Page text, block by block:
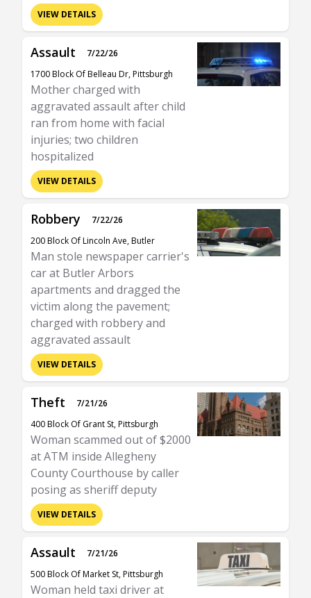
VIEW DETAILS
Assault
7/22/26
1700 Block Of Belleau Dr, Pittsburgh
Mother charged with
aggravated assault after child
ran from home with facial
injuries; two children
hospitalized
VIEW DETAILS
Robbery
7/22/26
200 Block Of Lincoln Ave, Butler
Man stole newspaper carrier's
car at Butler Arbors
apartments and dragged the
victim along the pavement;
charged with robbery and
aggravated assault
VIEW DETAILS
Theft
7/21/26
400 Block Of Grant St, Pittsburgh
Woman scammed out of $2000
at ATM inside Allegheny
County Courthouse by caller
posing as sheriff deputy
VIEW DETAILS
Assault
7/21/26
500 Block Of Market St, Pittsburgh
Woman held taxi driver at